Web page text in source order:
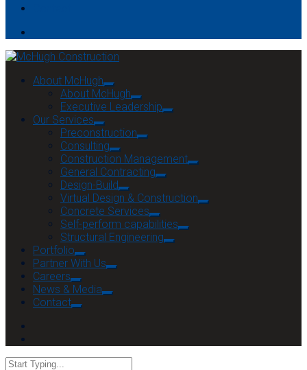
About McHugh
About McHugh
Executive Leadership
Our Services
Preconstruction
Consulting
Construction Management
General Contracting
Design-Build
Virtual Design & Construction
Concrete Services
Self-perform capabilities
Structural Engineering
Portfolio
Partner With Us
Careers
News & Media
Contact